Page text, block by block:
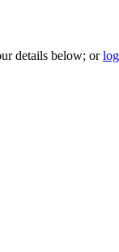
details below; or